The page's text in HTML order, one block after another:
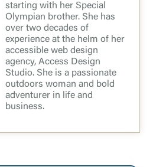
starting with her Special
Olympian brother. She has
over two decades of
experience at the helm of her
accessible web design
agency, Access Design
Studio. She is a passionate
outdoors woman and bold
adventurer in life and
business.